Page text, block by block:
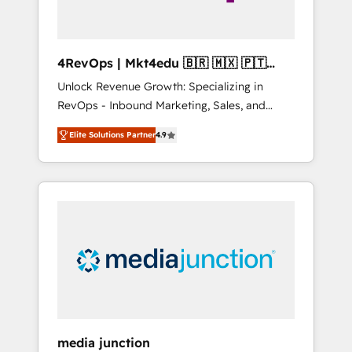
4RevOps | Mkt4edu 🇧🇷 🇲🇽 🇵🇹
🇦🇪 🇺🇸
Unlock Revenue Growth: Specializing in
RevOps - Inbound Marketing, Sales, and
Customer Success We specialize in driving
revenue growth for companies across
industries through tailored marketing, sales,
and customer success strategies, utilizing
insights. Operating in five countries—Brazil,
UAE (Abu Dhabi/Dubai/Sharjah), Mexico,
Elite Solutions Partner4.9
media junction